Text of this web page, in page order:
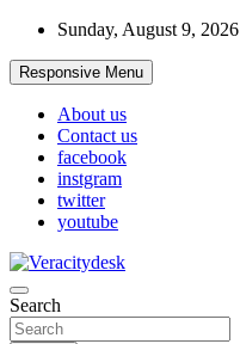
Skip
content
Sunday, August 9, 2026
Responsive Menu
About us
Contact us
facebook
instgram
twitter
youtube
Veracitydesk
Veracitydesknews
Search